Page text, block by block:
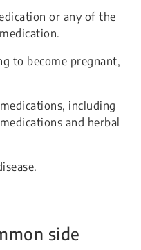
or any of the
to become pregnant,
including
and herbal
side